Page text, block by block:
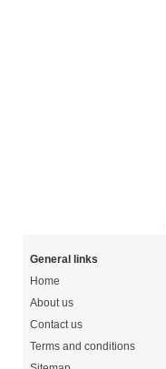
General links
Home
About us
Contact us
Terms and conditions